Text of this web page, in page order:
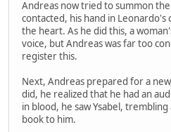
Andreas now tried to summon
contacted, his hand in
the heart. As he did this, a
voice, but Andreas was far too
register this.
Next, Andreas prepared for a
did, he realized that he had an
in blood, he saw Ysabel,
book to him.